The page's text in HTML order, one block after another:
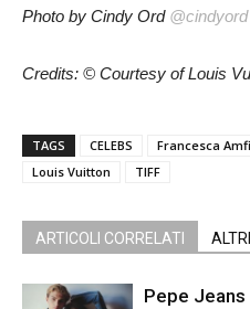
Photo by Cindy Ord @cindyord
Credits: © Courtesy of Louis
TAGS CELEBS Francesca
Louis Vuitton
TIFF
ARTICOLI CORRELATI
Pepe